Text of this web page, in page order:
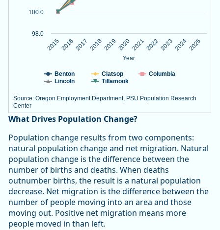
Year
Source: Oregon Employment Department, PSU Population Research
Center
Benton Clatsop
Columbia
Lincoln
Tillamook
201520162017 20182019 202020212022202320242025
98.0
100.0
End of interactive chart.
What Drives Population Change?
Population change results from two components:
natural population change and net migration. Natural
population change is the difference between the
number of births and deaths. When deaths
outnumber births, the result is a natural population
decrease. Net migration is the difference between the
number of people moving into an area and those
moving out. Positive net migration means more
people moved in than left.